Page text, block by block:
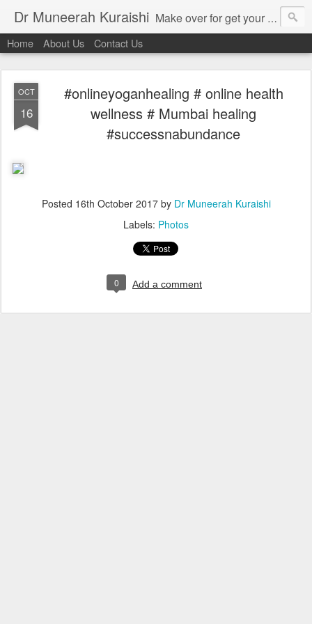
Dr Muneerah Kuraishi Make over for get your best skin today , best skin treatment for acne and pimples etc . Glow your skin without laser , Skin tips for you , skin treatments in india, hairloss India , secret for hair growth , thick black hair without weaving , grow hair naturally , natural food for weight loss , Safe Herbal remedies for , conceive naturally , food and family health/ weight gain , tips , fast weight gain without steroids , D.I.Y. herbs to gain weight. Skin and hair treatments in Mumbai
Home About Us Contact Us
OCT
16
#onlineyoganhealing # online health
wellness # Mumbai healing
#successnabundance
Posted 16th October 2017by Dr Muneerah Kuraishi
Labels: Photos
0 Add a comment